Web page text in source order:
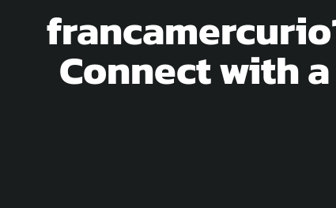
Connect with